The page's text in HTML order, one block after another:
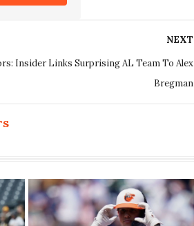
NEXT
Insider Links Surprising AL Team To Alex
Bregman